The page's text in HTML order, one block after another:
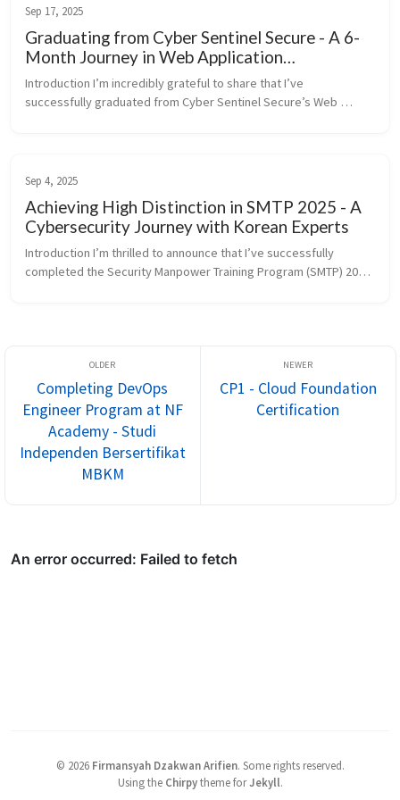
Sep 17, 2025
Graduating from Cyber Sentinel Secure - A 6-
Month Journey in Web Application
Penetration Testing
Introduction I’m incredibly grateful to share that I’ve
successfully graduated from Cyber Sentinel Secure’s Web
Sep 4, 2025
Achieving High Distinction in SMTP 2025 - A
Cybersecurity Journey with Korean Experts
Introduction I’m thrilled to announce that I’ve successfully
completed the Security Manpower Training Program (SMTP) 2025
Completing DevOps
Engineer Program at NF
Academy - Studi
Independen Bersertifikat
MBKM
CP1 - Cloud Foundation
Certification
© 2026 Firmansyah Dzakwan Arifien. Some rights reserved.
Using the Chirpytheme forJekyll.